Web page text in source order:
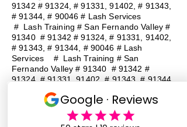
91342 # 91324, # 91331, 91402, # 91343,
# 91344, # 90046 # Lash Services
# Lash Training # San Fernando Valley #
91340 # 91342 # 91324, # 91331, 91402,
# 91343, # 91344, # 90046 # Lash
Services # Lash Training # San
Fernando Valley # 91340 # 91342 #
91324, # 91331, 91402, # 91343, # 91344,
# 90046 # Lash Services
Training # San Fernando Valley # 91340 #
91342 # 91324, # 91331, 91402, # 91343,
# 91344, # 90046 # Lash Services